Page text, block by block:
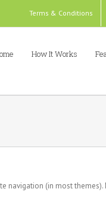
Terms & Conditions
How It Works
navigation (in most